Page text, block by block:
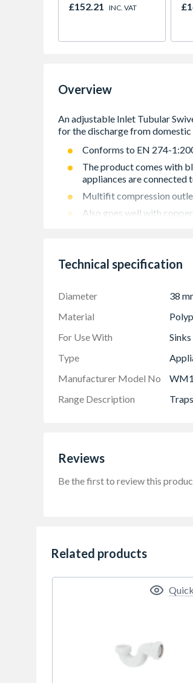
£152.21 INC. VAT
Overview
Conforms to EN 274-
The product comes with
appliances are connected
Multifit compression
Also goes well with
Manufactured from high-
Product is versatile as it
Technical specification
Diameter 38
Material
For Use With
Sinks
Type
Manufacturer Model No
Range Description
Traps
Reviews
Be the first to review this
Related products